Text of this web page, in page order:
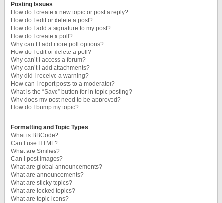
Posting Issues
How do I create a new topic or post a reply?
How do I edit or delete a post?
How do I add a signature to my post?
How do I create a poll?
Why can’t I add more poll options?
How do I edit or delete a poll?
Why can’t I access a forum?
Why can’t I add attachments?
Why did I receive a warning?
How can I report posts to a moderator?
What is the “Save” button for in topic posting?
Why does my post need to be approved?
How do I bump my topic?
Formatting and Topic Types
What is BBCode?
Can I use HTML?
What are Smilies?
Can I post images?
What are global announcements?
What are announcements?
What are sticky topics?
What are locked topics?
What are topic icons?